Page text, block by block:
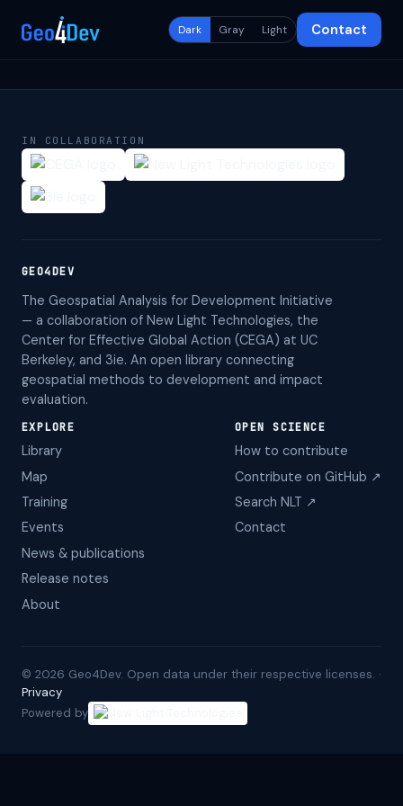
Dark Gray Light Contact
IN COLLABORATION
GEO4DEV
The Geospatial Analysis for Development Initiative
— a collaboration of New Light Technologies, the
Center for Effective Global Action (CEGA) at UC
Berkeley, and 3ie. An open library connecting
geospatial methods to development and impact
evaluation.
EXPLORE
Library
Map
Training
Events
News & publications
Release notes
About
OPEN SCIENCE
How to contribute
Contribute on GitHub ↗
Search NLT ↗
Contact
© 2026 Geo4Dev. Open data under their respective licenses. ·
Privacy
Powered by